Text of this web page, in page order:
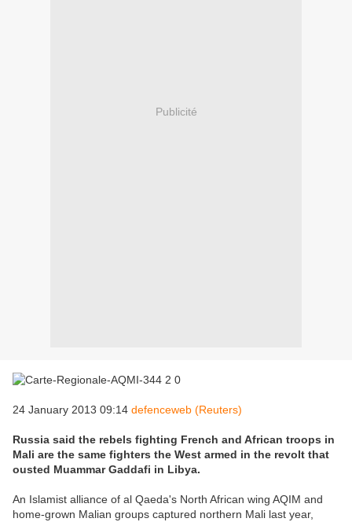
Publicité
24 January 2013 09:14 defenceweb (Reuters)
Russia said the rebels fighting French and African troops in
Mali are the same fighters the West armed in the revolt that
ousted Muammar Gaddafi in Libya.
An Islamist alliance of al Qaeda's North African wing AQIM and
home-grown Malian groups captured northern Mali last year,